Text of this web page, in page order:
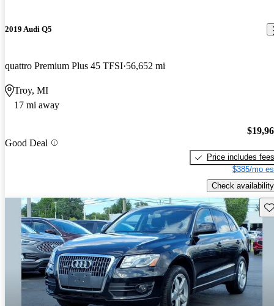
2019 Audi Q5
quattro Premium Plus 45 TFSI 56,652 mi
Troy, MI
17 mi away
Good Deal
Price includes fees
$385/mo
Check availability